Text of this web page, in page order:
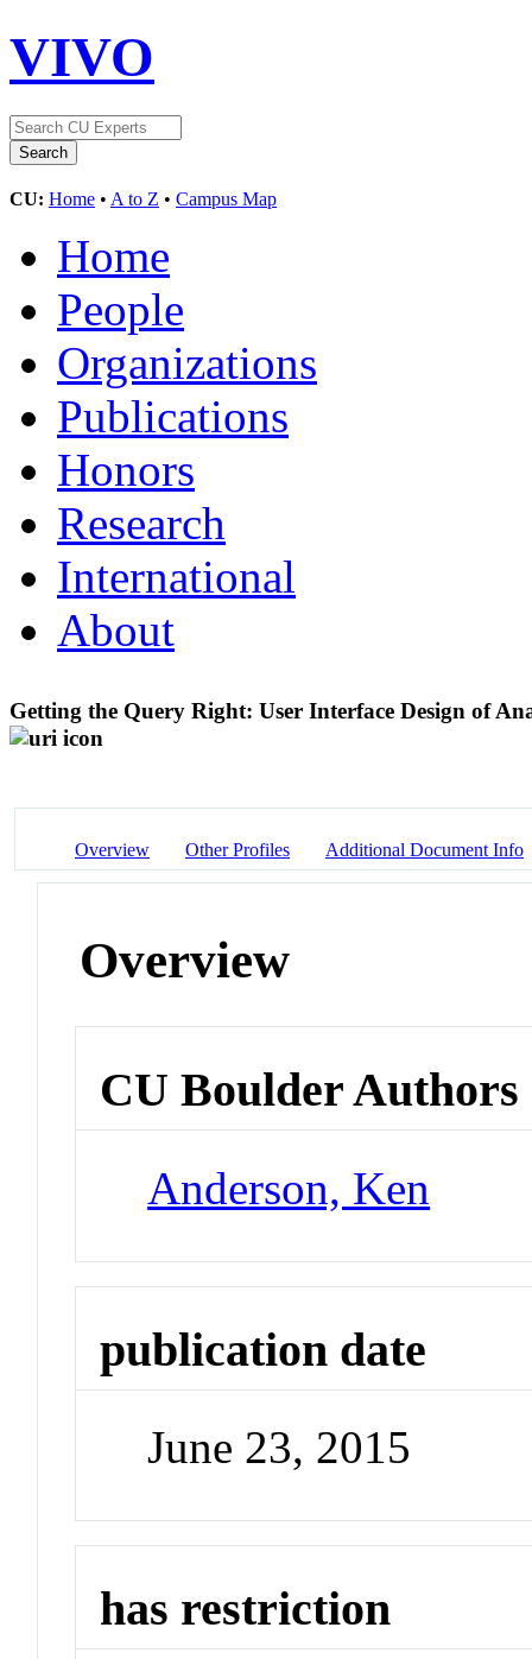
VIVO
CU: Home • A to Z • Campus Map
Home
People
Organizations
Publications
Honors
Research
International
About
Getting the Query Right: User Interface Design of
Overview Other Profiles Additional Document Info
Overview
CU Boulder Authors
Anderson, Ken
publication date
June 23, 2015
has restriction